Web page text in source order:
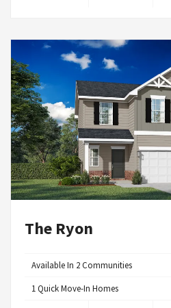
The Ryon
Available In 2Communities
1Quick Move-In Homes